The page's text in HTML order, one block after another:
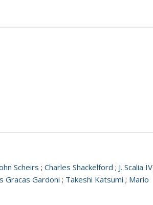
Scheirs ; Charles Shackelford ; J. Scalia IV
Gracas Gardoni ; Takeshi Katsumi ; Mario